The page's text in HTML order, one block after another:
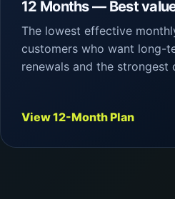
12 Months — Best
The lowest effective
customers who want long-
renewals and the strongest
View 12-Month Plan